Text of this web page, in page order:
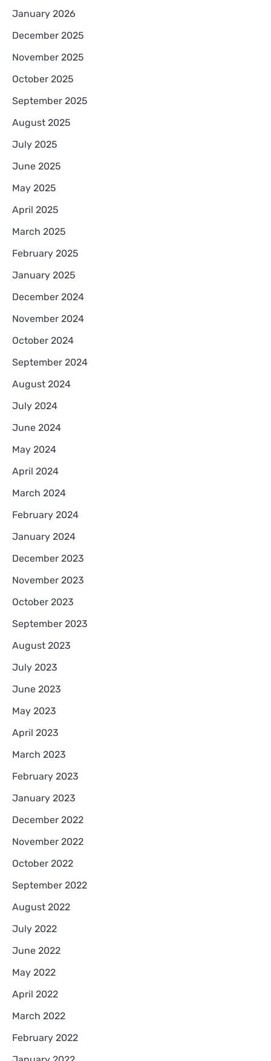
January 2026
December 2025
November 2025
October 2025
September 2025
August 2025
July 2025
June 2025
May 2025
April 2025
March 2025
February 2025
January 2025
December 2024
November 2024
October 2024
September 2024
August 2024
July 2024
June 2024
May 2024
April 2024
March 2024
February 2024
January 2024
December 2023
November 2023
October 2023
September 2023
August 2023
July 2023
June 2023
May 2023
April 2023
March 2023
February 2023
January 2023
December 2022
November 2022
October 2022
September 2022
August 2022
July 2022
June 2022
May 2022
April 2022
March 2022
February 2022